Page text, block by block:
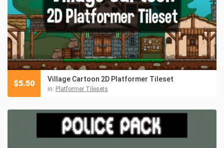
Village Cartoon 2D Platformer Tileset
in: Platformer Tilesets
$5.50